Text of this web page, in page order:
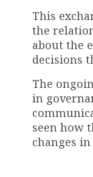
This
the
about the
decisions
The
in
seen how
changes